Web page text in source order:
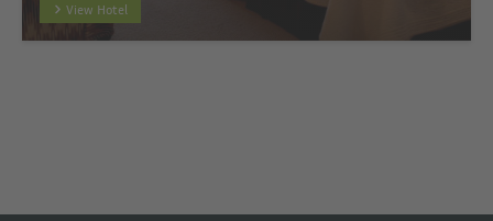
View Hotel